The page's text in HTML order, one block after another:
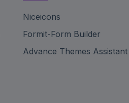
Niceicons
Formit-Form Builder
Advance Themes Assistant